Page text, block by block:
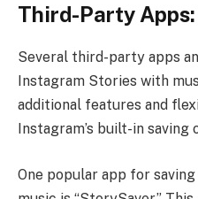
Third-Party Apps:
Several third-party apps
Instagram Stories with
additional features and
Instagram’s built-in saving
One popular app for